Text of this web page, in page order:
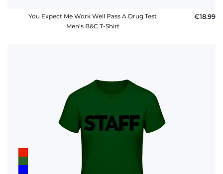
You Expect Me Work Well Pass A Drug Test
Men's B&C T-Shirt
€18.99